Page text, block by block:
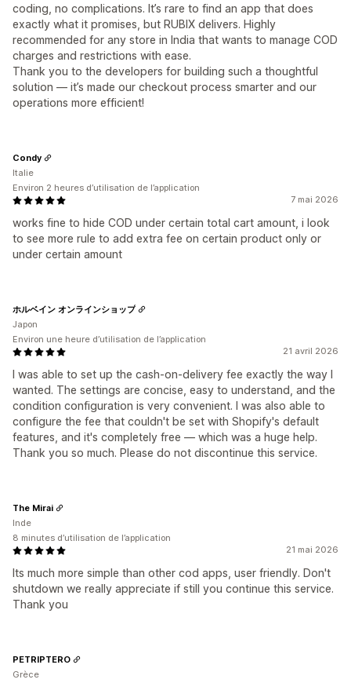
coding, no complications. It’s rare to find an app that does
exactly what it promises, but RUBIX delivers. Highly
recommended for any store in India that wants to manage COD
charges and restrictions with ease.
Thank you to the developers for building such a thoughtful
solution — it’s made our checkout process smarter and our
operations more efficient!
7 mai 2026
works fine to hide COD under certain total cart amount, i look
to see more rule to add extra fee on certain product only or
under certain amount
Condy
Italie
Environ 2 heures d’utilisation de l’application
21 avril 2026
I was able to set up the cash-on-delivery fee exactly the way I
wanted. The settings are concise, easy to understand, and the
condition configuration is very convenient. I was also able to
configure the fee that couldn't be set with Shopify's default
features, and it's completely free — which was a huge help.
Thank you so much. Please do not discontinue this service.
ホルベイン オンラインショップ
Japon
Environ une heure d’utilisation de l’application
21 mai 2026
Its much more simple than other cod apps, user friendly. Don't
shutdown we really appreciate if still you continue this service.
Thank you
The Mirai
Inde
8 minutes d’utilisation de l’application
PETRIPTERO
Grèce